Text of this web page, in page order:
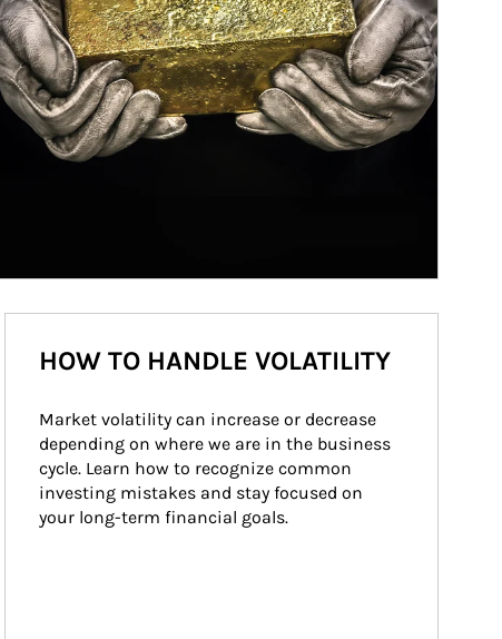
HOW TO HANDLE VOLATILITY
Market volatility can increase or decrease
depending on where we are in the business
cycle. Learn how to recognize common
investing mistakes and stay focused on
your long-term financial goals.